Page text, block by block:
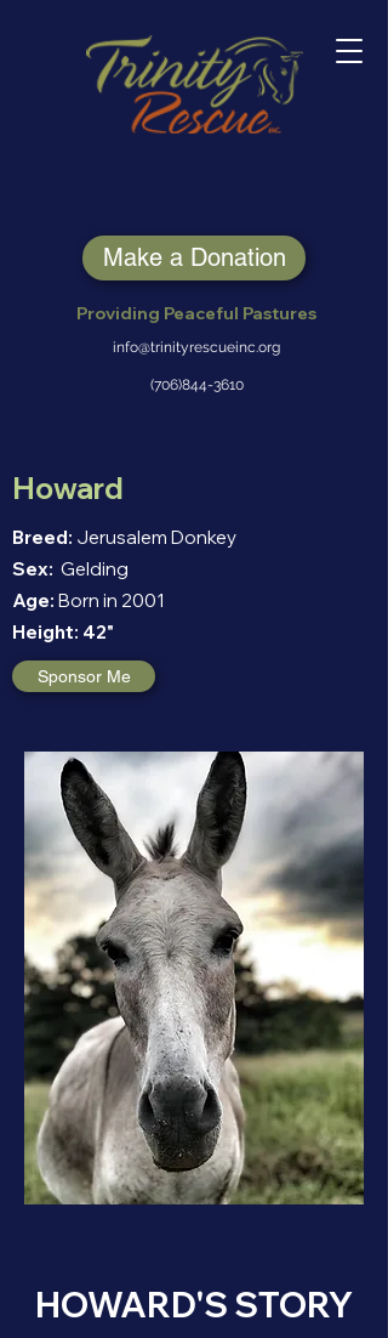
(706)844-3610
info@trinityrescueinc.org
Providing Peaceful Pastures
Make a Donation
Howard
Breed: Jerusalem Donkey
Sex: Gelding
Age: Born in 2001
Height: 42"
Sponsor Me
HOWARD'S STORY